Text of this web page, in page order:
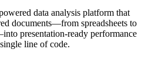
data analysis platform that
documents—from spreadsheets to
presentation-ready performance
line of code.